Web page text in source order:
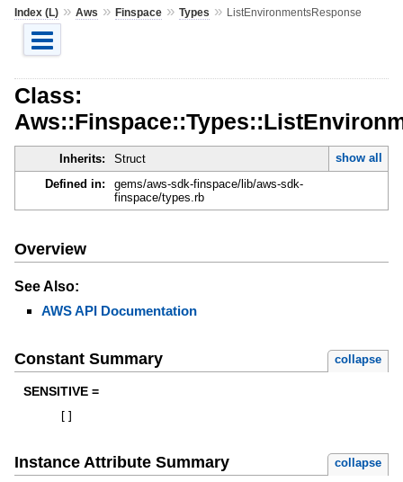
Index (L)» Aws » Finspace» Types » ListEnvironmentsResponse
Class:
Inherits: Struct
show all
Defined in:
gems/aws-sdk-finspace/lib/aws-sdk-
finspace/types.rb
Overview
See Also:
AWS API Documentation
Constant Summary collapse
SENSITIVE =
Instance Attribute Summary collapse